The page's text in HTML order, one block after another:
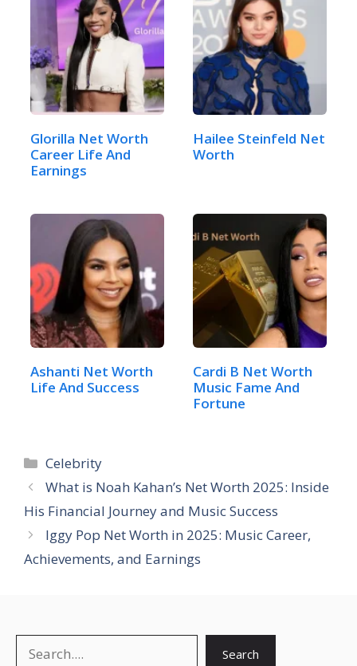
Glorilla Net Worth
Career Life And
Earnings
Hailee Steinfeld Net
Worth
Ashanti Net Worth
Life And Success
Cardi B Net Worth
Music Fame And
Fortune
Categories
Celebrity
What is Noah Kahan’s Net Worth 2025: Inside
His Financial Journey and Music Success
Iggy Pop Net Worth in 2025: Music Career,
Achievements, and Earnings
Search